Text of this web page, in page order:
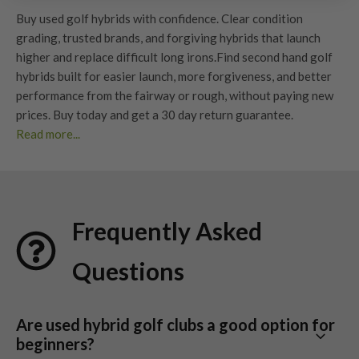
Buy used golf hybrids with confidence. Clear condition
grading, trusted brands, and forgiving hybrids that launch
higher and replace difficult long irons.Find second hand golf
hybrids built for easier launch, more forgiveness, and better
performance from the fairway or rough, without paying new
prices. Buy today and get a 30 day return guarantee.
Read more...
Easier to hit than
Hybrids launch higher with less effort and maintain more ball
More forgiving from rough and fairway
Frequently Asked
Questions
Are used hybrid golf clubs a good option for
beginners?